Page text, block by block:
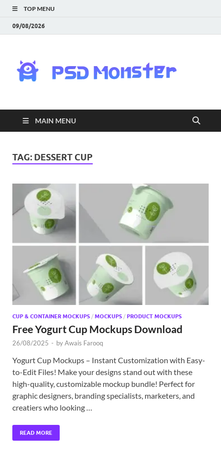
TOP MENU
09/08/2026
|
MAIN MENU
TAG: DESSERT CUP
CUP & CONTAINER MOCKUPS / MOCKUPS / PRODUCT MOCKUPS
Free Yogurt Cup Mockups Download
26/08/2025 - byAwais Farooq
Yogurt Cup Mockups – Instant Customization with Easy-
to-Edit Files! Make your designs stand out with these
high-quality, customizable mockup bundle! Perfect for
graphic designers, branding specialists, marketers, and
creatiers who looking …
READ MORE